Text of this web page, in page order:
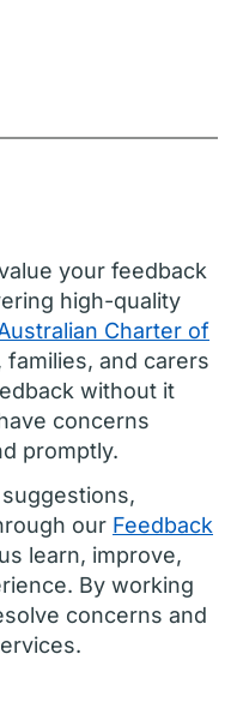
your feedback
high-quality
Charter of
families, and carers
without it
concerns
promptly.
our Feedback
learn, improve,
By working
concerns and